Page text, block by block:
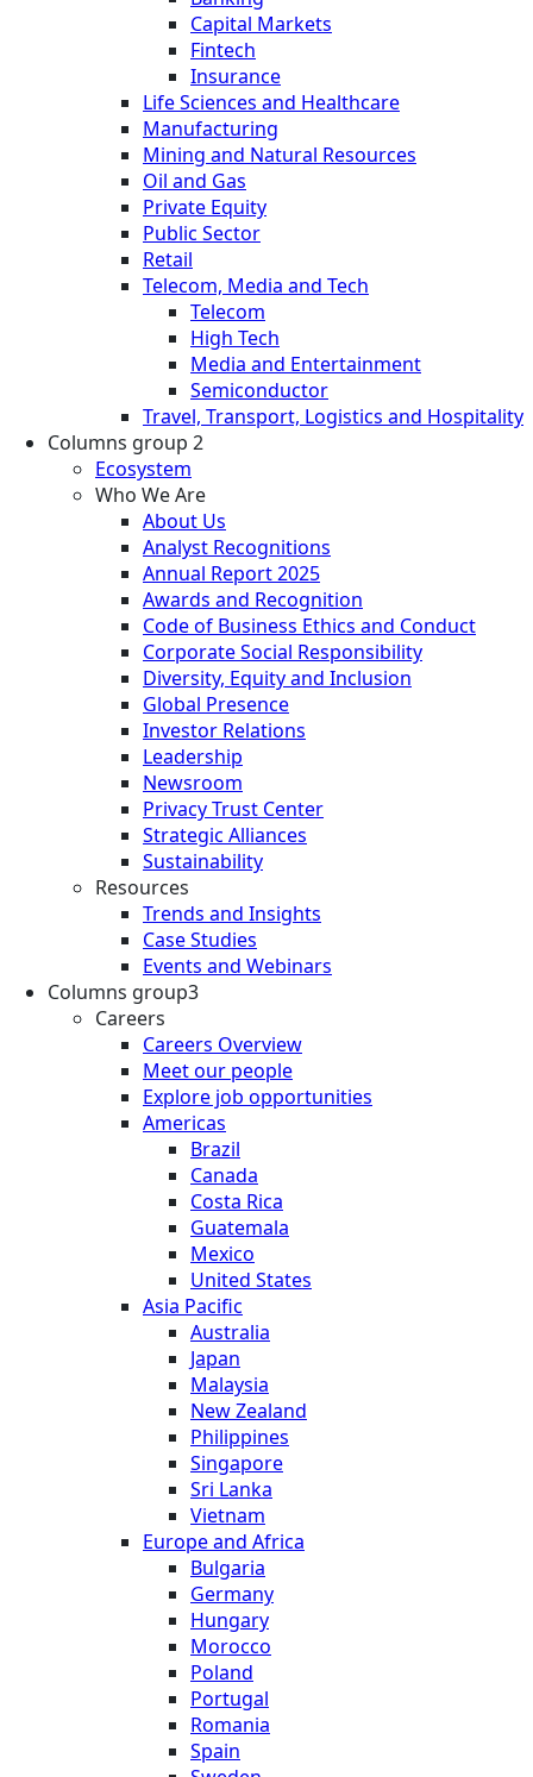
Capital Markets
Fintech
Insurance
Life Sciences and Healthcare
Manufacturing
Mining and Natural Resources
Oil and Gas
Private Equity
Public Sector
Retail
Telecom, Media and Tech
Telecom
High Tech
Media and Entertainment
Semiconductor
Travel, Transport, Logistics and Hospitality
Columns group 2
Ecosystem
Who We Are
About Us
Analyst Recognitions
Annual Report 2025
Awards and Recognition
Code of Business Ethics and Conduct
Corporate Social Responsibility
Diversity, Equity and Inclusion
Global Presence
Investor Relations
Leadership
Newsroom
Privacy Trust Center
Strategic Alliances
Sustainability
Resources
Trends and Insights
Case Studies
Events and Webinars
Columns group3
Careers
Careers Overview
Meet our people
Explore job opportunities
Americas
Brazil
Canada
Costa Rica
Guatemala
Mexico
United States
Asia Pacific
Australia
Japan
Malaysia
New Zealand
Philippines
Singapore
Sri Lanka
Vietnam
Europe and Africa
Bulgaria
Germany
Hungary
Morocco
Poland
Portugal
Romania
Spain